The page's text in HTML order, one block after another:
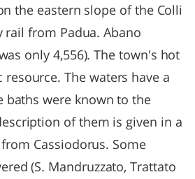
the eastern slope of the Colli
rail from Padua. Abano
only 4,556). The town's hot
The waters have a
baths were known to the
of them is given in a
Cassiodorus. Some
(S. Mandruzzato, Trattato